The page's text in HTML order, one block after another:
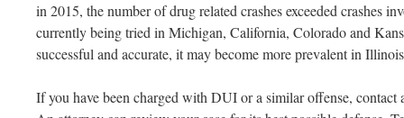
in 2015, the number of drug related crashes exceeded crashes
currently being tried in Michigan, California, Colorado and
successful and accurate, it may become more prevalent in
If you have been charged with DUI or a similar offense, contact